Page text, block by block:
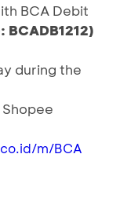
BCA Debit
BCADB1212)
during the
m/BCA